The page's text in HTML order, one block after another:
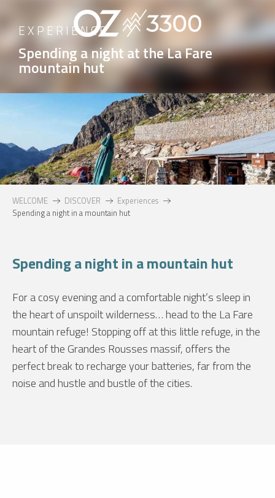
contenu
principal
EXPERIENCE
Spending a night at the La Fare
mountain hut
WELCOME DISCOVER
Experiences
Spending a night in a mountain hut
Spending a night in a mountain hut
For a cosy evening and a comfortable night’s sleep in
the heart of unspoilt wilderness… head to the La Fare
mountain refuge! Stopping off at this little refuge, in the
heart of the Grandes Rousses massif, offers the
perfect break to recharge your batteries, far from the
noise and hustle and bustle of the cities.